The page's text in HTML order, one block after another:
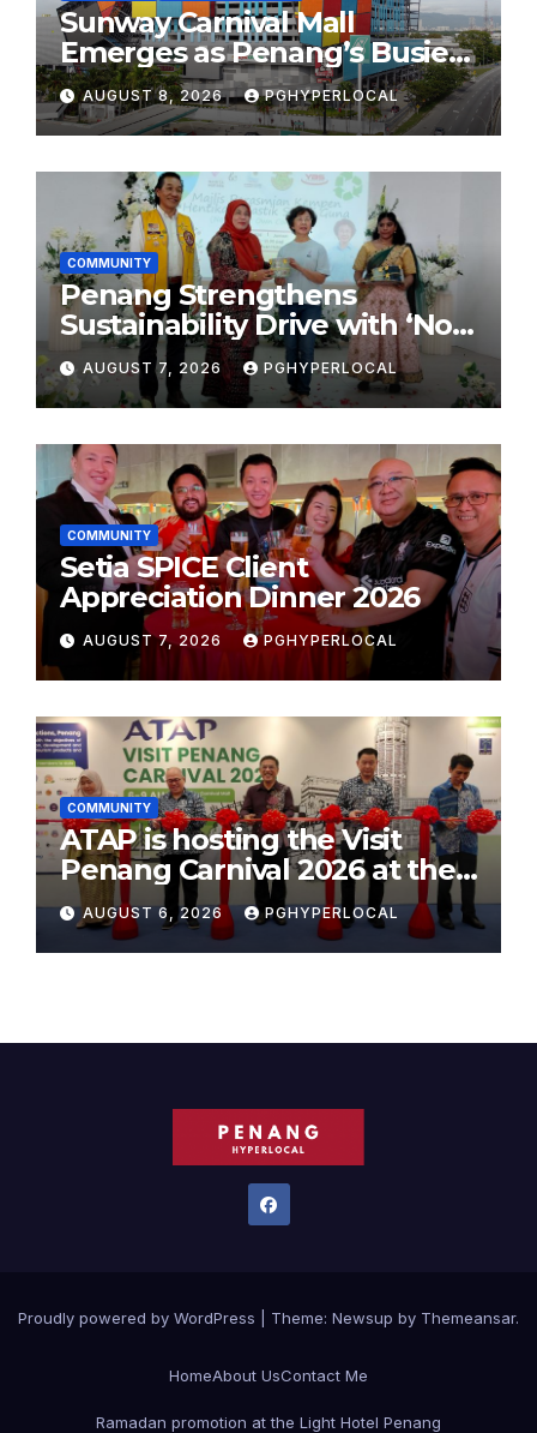
Sunway Carnival Mall
Emerges as Penang’s Busiest
Shopping Destination
AUGUST 8, 2026 PGHYPERLOCAL
COMMUNITY
Penang Strengthens
Sustainability Drive with ‘No
Plastic: Own Container’
School Initiative
AUGUST 7, 2026 PGHYPERLOCAL
COMMUNITY
Setia SPICE Client
Appreciation Dinner 2026
AUGUST 7, 2026 PGHYPERLOCAL
COMMUNITY
ATAP is hosting the Visit
Penang Carnival 2026 at the
Sunway Carnival Mall
AUGUST 6, 2026 PGHYPERLOCAL
Proudly powered by WordPress Theme: Newsup by Themeansar.
HomeAbout UsContact Me
Ramadan promotion at the Light Hotel Penang